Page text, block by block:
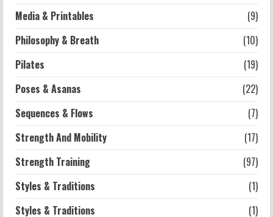
Media & Printables
(9)
Philosophy & Breath
(10)
Pilates
(19)
Poses & Asanas
(22)
Sequences & Flows
(7)
Strength And Mobility
(17)
Strength Training
(97)
Styles & Traditions
(1)
Styles & Traditions
(1)